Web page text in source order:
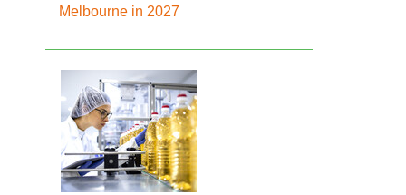
Melbourne in 2027